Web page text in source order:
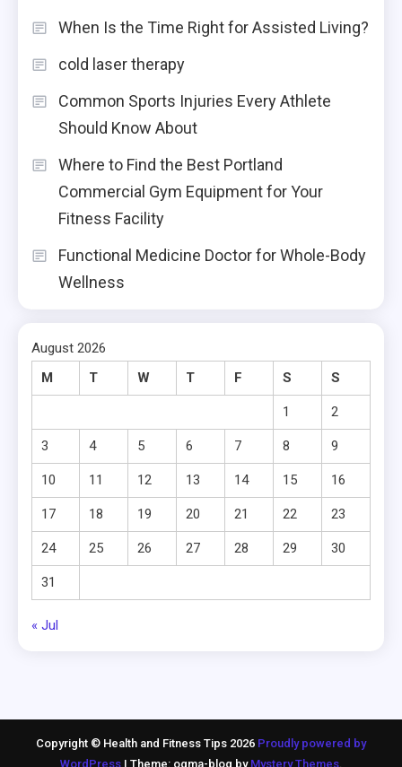
When Is the Time Right for Assisted Living?
cold laser therapy
Common Sports Injuries Every Athlete
Should Know About
Where to Find the Best Portland
Commercial Gym Equipment for Your
Fitness Facility
Functional Medicine Doctor for Whole-Body
Wellness
August 2026
M
T W T F S S
1 2
3 4 5 6 7 8 9
10 11 12 13 14 15 16
17 18 19 20 21 22 23
24 25 26 27 28 29 30
31
« Jul
Copyright © Health and Fitness Tips 2026 Proudly powered by
WordPress | Theme: ogma-blog by Mystery Themes.